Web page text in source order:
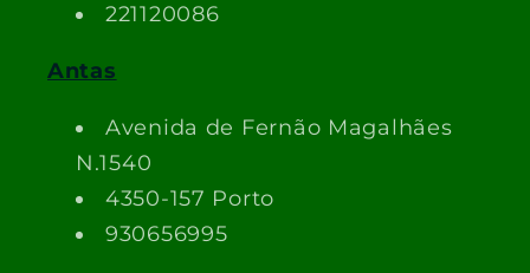
221120086
Antas
Avenida de Fernão Magalhães
N.1540
4350-157 Porto
930656995